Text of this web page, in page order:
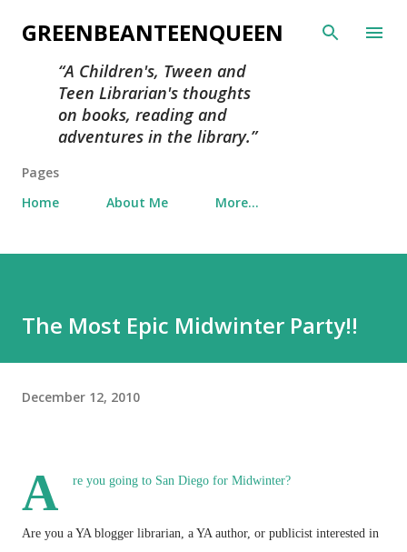
Skip to main content
GREENBEANTEENQUEEN
A Children's, Tween and
Teen Librarian's thoughts
on books, reading and
adventures in the library.
Pages
Home
About Me More…
The Most Epic Midwinter Party!!
December 12, 2010
A re you going to San Diego for Midwinter?
Are you a YA blogger librarian, a YA author, or publicist interested in